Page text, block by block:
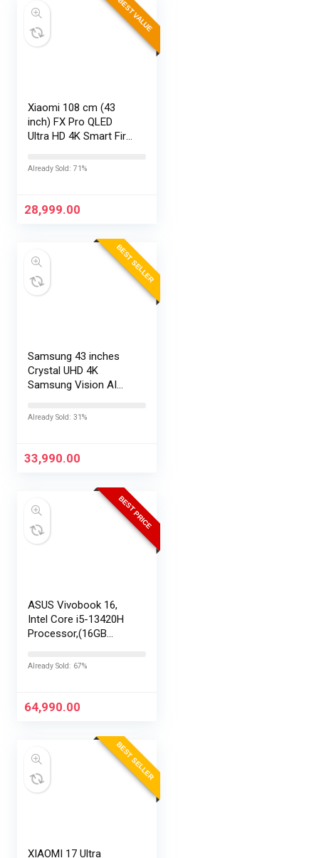
BEST VALUE
Xiaomi 108 cm (43
inch) FX Pro QLED
Ultra HD 4K Smart Fire
Already Sold: 71%
28,999.00
BEST SELLER
Samsung 43 inches
Crystal UHD 4K
Samsung Vision AI
UA43UE86AHULXL
Already Sold: 31%
33,990.00
BEST PRICE
ASUS Vivobook 16,
Intel Core i5-13420H
Processor,(16GB
FHD+ (1920 x
Keyboard/Office
Already Sold: 67%
64,990.00
BEST SELLER
XIAOMI 17 Ultra